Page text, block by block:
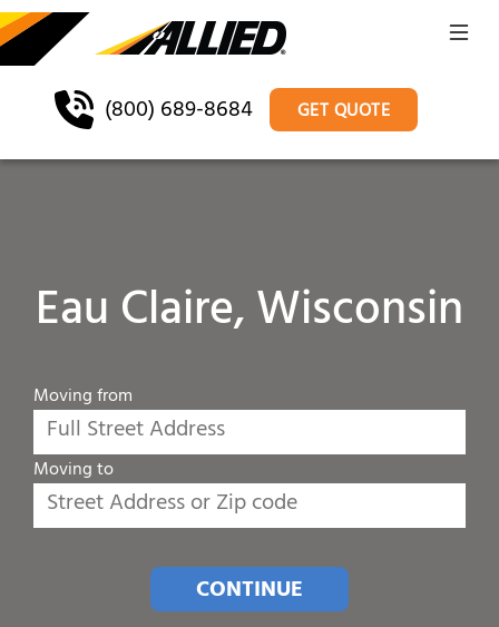
(800) 689-8684 GET QUOTE
Eau Claire, Wisconsin
Moving from
Moving to
CONTINUE